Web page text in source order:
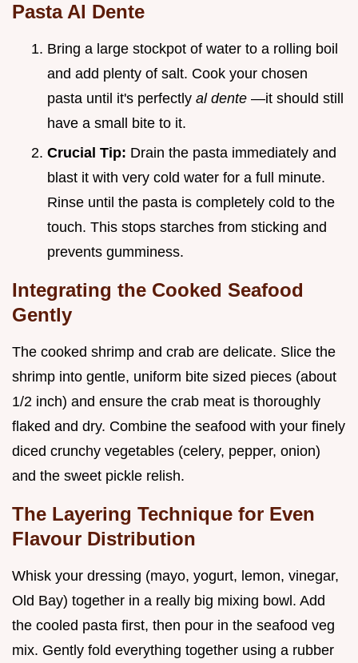
Pasta Al Dente
Bring a large stockpot of water to a rolling boil
and add plenty of salt. Cook your chosen
pasta until it's perfectly al dente —it should still
have a small bite to it.
Crucial Tip: Drain the pasta immediately and
blast it with very cold water for a full minute.
Rinse until the pasta is completely cold to the
touch. This stops starches from sticking and
prevents gumminess.
Integrating the Cooked Seafood
Gently
The cooked shrimp and crab are delicate. Slice the
shrimp into gentle, uniform bite sized pieces (about
1/2 inch) and ensure the crab meat is thoroughly
flaked and dry. Combine the seafood with your finely
diced crunchy vegetables (celery, pepper, onion)
and the sweet pickle relish.
The Layering Technique for Even
Flavour Distribution
Whisk your dressing (mayo, yogurt, lemon, vinegar,
Old Bay) together in a really big mixing bowl. Add
the cooled pasta first, then pour in the seafood veg
mix. Gently fold everything together using a rubber